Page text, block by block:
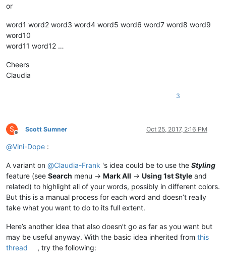
or
word1 word2 word3 word4 word5 word6 word7 word8 word9
word10
word11 word12 …
Cheers
Claudia
3
S
Offline
Scott Sumner Oct 25, 2017, 2:16 PM
@Vini-Dope :
A variant on @Claudia-Frank 's idea could be to use the Styling
feature (see Search menu -> Mark All -> Using 1st Style and
related) to highlight all of your words, possibly in different colors.
But this is a manual process for each word and doesn’t really
take what you want to do to its full extent.
Here’s another idea that also doesn’t go as far as you want but
may be useful anyway. With the basic idea inherited from this
thread
, try the following: